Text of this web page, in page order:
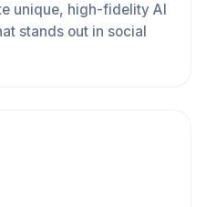
unique, high-fidelity AI
stands out in social